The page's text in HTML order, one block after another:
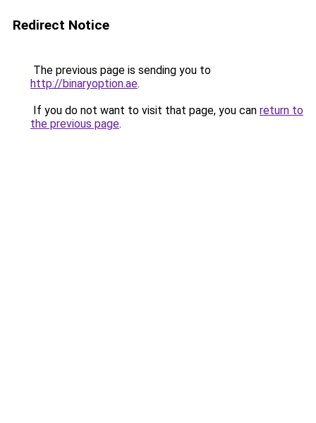
Redirect Notice
The previous page is sending you to
http://binaryoption.ae.
If you do not want to visit that page, you can return to
the previous page.